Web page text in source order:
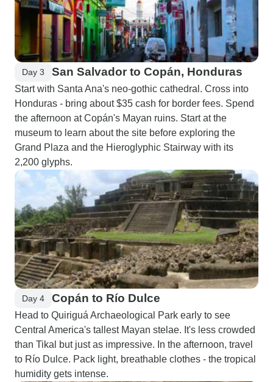
Day 3 San Salvador to Copán, Honduras
Start with Santa Ana's neo-gothic cathedral. Cross into
Honduras - bring about $35 cash for border fees. Spend
the afternoon at Copán's Mayan ruins. Start at the
museum to learn about the site before exploring the
Grand Plaza and the Hieroglyphic Stairway with its
2,200 glyphs.
Day 4 Copán to Río Dulce
Head to Quiriguá Archaeological Park early to see
Central America's tallest Mayan stelae. It's less crowded
than Tikal but just as impressive. In the afternoon, travel
to Río Dulce. Pack light, breathable clothes - the tropical
humidity gets intense.